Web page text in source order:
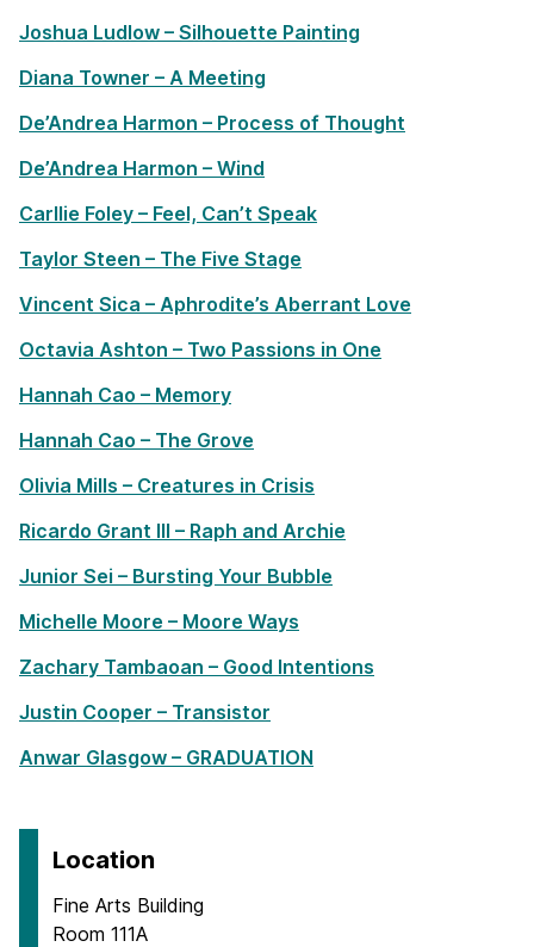
Joshua Ludlow – Silhouette Painting
Diana Towner – A Meeting
De’Andrea Harmon – Process of Thought
De’Andrea Harmon – Wind
Carllie Foley – Feel, Can’t Speak
Taylor Steen – The Five Stage
Vincent Sica – Aphrodite’s Aberrant Love
Octavia Ashton – Two Passions in One
Hannah Cao – Memory
Hannah Cao – The Grove
Olivia Mills – Creatures in Crisis
Ricardo Grant III – Raph and Archie
Junior Sei – Bursting Your Bubble
Michelle Moore – Moore Ways
Zachary Tambaoan – Good Intentions
Justin Cooper – Transistor
Anwar Glasgow – GRADUATION
Location
Fine Arts Building
Room 111A